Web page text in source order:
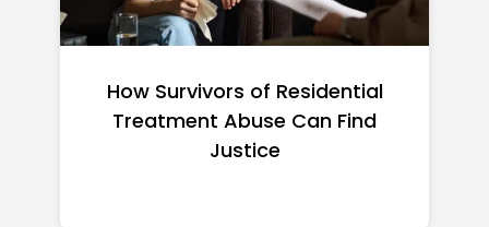
Federal Minimum Wage in the US
2026: State-by-State Guide